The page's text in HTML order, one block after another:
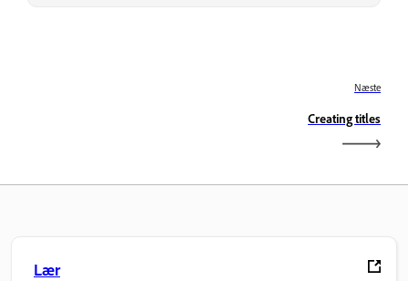
Næste
Creating titles
Lær